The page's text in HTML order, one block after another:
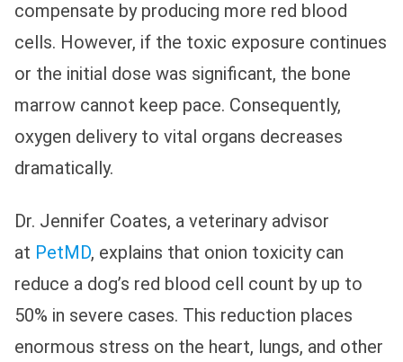
compensate by producing more red blood
cells. However, if the toxic exposure continues
or the initial dose was significant, the bone
marrow cannot keep pace. Consequently,
oxygen delivery to vital organs decreases
dramatically.
Dr. Jennifer Coates, a veterinary advisor
at PetMD, explains that onion toxicity can
reduce a dog’s red blood cell count by up to
50% in severe cases. This reduction places
enormous stress on the heart, lungs, and other